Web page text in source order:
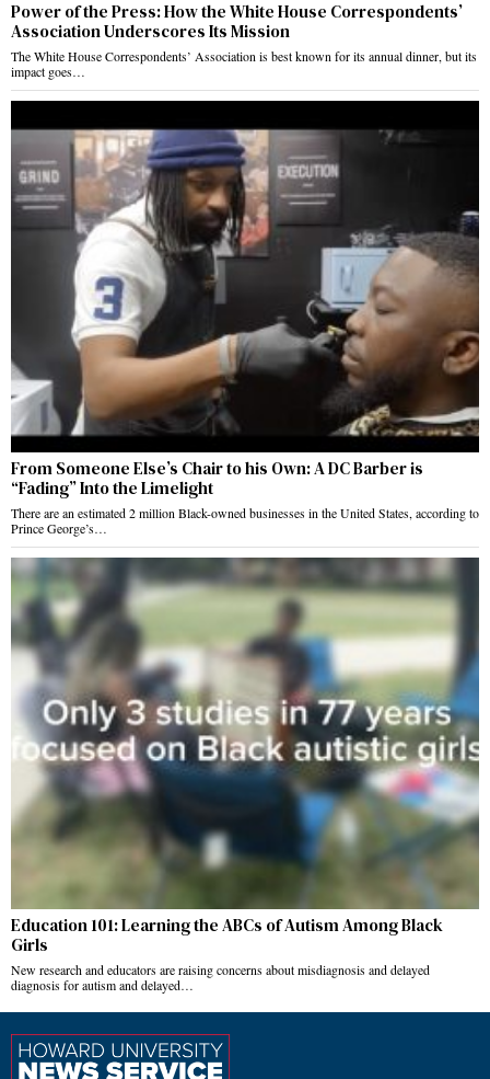
Power of the Press: How the White House Correspondents’
Association Underscores Its Mission
The White House Correspondents’ Association is best known for its annual dinner, but its
impact goes…
From Someone Else’s Chair to his Own: A DC Barber is
“Fading” Into the Limelight
There are an estimated 2 million Black-owned businesses in the United States, according to
Prince George’s…
Education 101: Learning the ABCs of Autism Among Black
Girls
New research and educators are raising concerns about misdiagnosis and delayed
diagnosis for autism and delayed…